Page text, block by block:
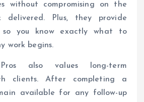
without compromising on the
Plus, they provide
so you know exactly what to
work begins.
also values long-term
clients. After completing a
available for any follow-up